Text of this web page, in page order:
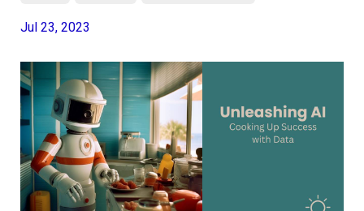
Jul 23, 2023